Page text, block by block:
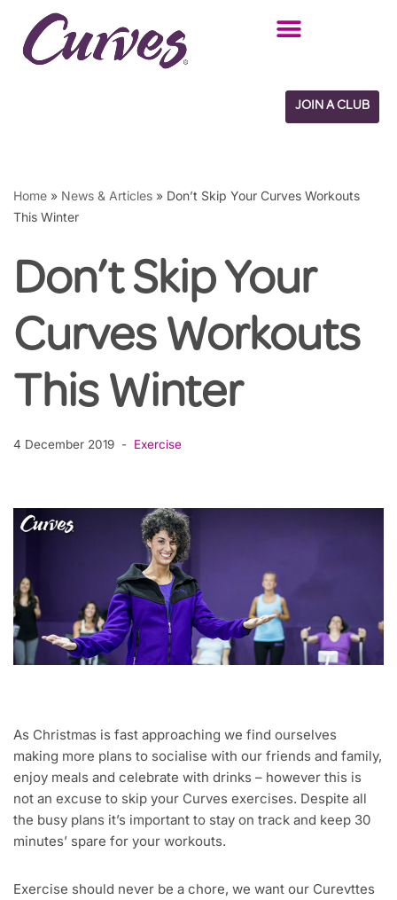
Skip
JOIN A CLUB
Home » News & Articles » Don’t Skip Your Curves Workouts
This Winter
Don’t Skip Your
Curves Workouts
This Winter
4 December 2019 Exercise
As Christmas is fast approaching we find ourselves
making more plans to socialise with our friends and family,
enjoy meals and celebrate with drinks – however this is
not an excuse to skip your Curves exercises. Despite all
the busy plans it’s important to stay on track and keep 30
minutes’ spare for your workouts.
Exercise should never be a chore, we want our Curevttes